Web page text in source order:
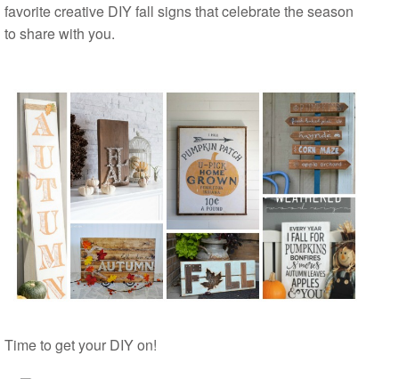
favorite creative DIY fall signs that celebrate the season
to share with you.
Time to get your DIY on!